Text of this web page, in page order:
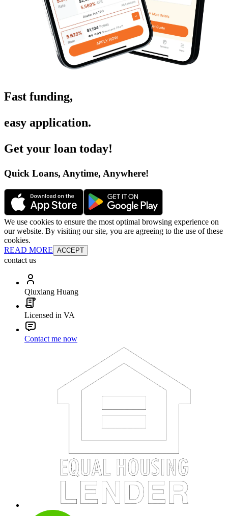
Fast funding,
easy application.
Get your loan today!
Quick Loans, Anytime, Anywhere!
We use cookies to ensure the most optimal browsing experience on
our website. By visiting our site, you are agreeing to the use of these
cookies.
READ MORE ACCEPT
contact us
Qiuxiang Huang
Licensed in VA
Contact me now